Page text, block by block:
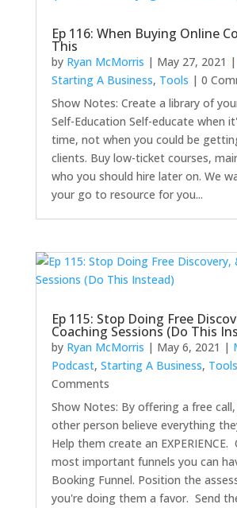
Ep 116: When Buying Online
This
by Ryan McMorris | May 27, 2021 |
Starting A Business, Tools | 0
Show Notes: Create a library of
Self-Education Self-educate when
time, not when you could be
clients. Buy low-ticket courses,
who you should hire later on. We
your go to resource for you...
Ep 115: Stop Doing Free
Coaching Sessions (Do This
by Ryan McMorris | May 6, 2021 |
Podcast, Starting A Business, Tools
Comments
Show Notes: By offering a free
other person believe everything
Help them create an
most important funnels you can
Booking Funnel. Position the
you're doing them a favor. Send